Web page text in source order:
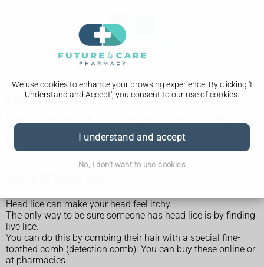
We use cookies to enhance your browsing experience. By clicking 'I
Understand and Accept', you consent to our use of cookies.
I understand and accept
No, I don't want to use cookies
Head lice and nits
their families. They are not caused by dirty hair and are
picked up by head-to-head contact.
Head lice can make your head feel itchy.
The only way to be sure someone has head lice is by finding
live lice.
You can do this by combing their hair with a special fine-
toothed comb (detection comb). You can buy these online or
at pharmacies.